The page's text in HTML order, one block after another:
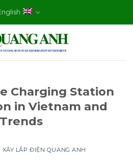
Charging Station
in Vietnam and
XÂY LẮP ĐIỆN QUANG ANH